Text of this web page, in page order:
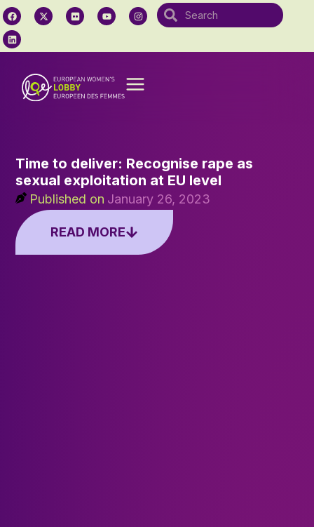
Time to deliver: Recognise rape as
sexual exploitation at EU level
Published on January 26, 2023
READ MORE